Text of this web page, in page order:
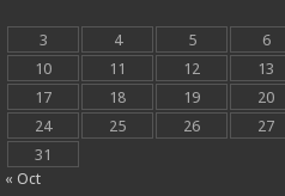
3
4 5 6
10
11 12 13
17
18 19 20
24
25 26 27
31
« Oct